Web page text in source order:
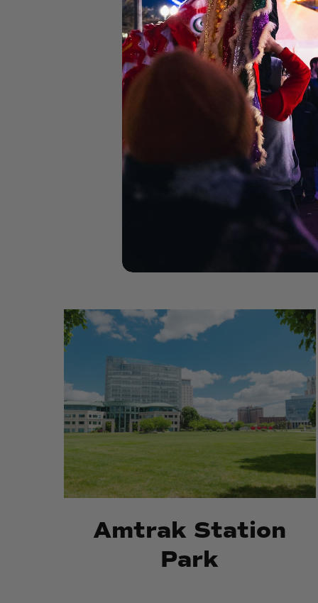
300
Amtrak
Station
Amtrak
Station
Amtrak Station
Park